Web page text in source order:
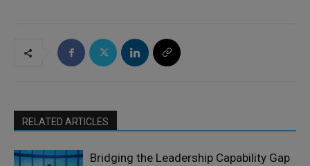
RELATED ARTICLES
Bridging the Leadership Capability Gap